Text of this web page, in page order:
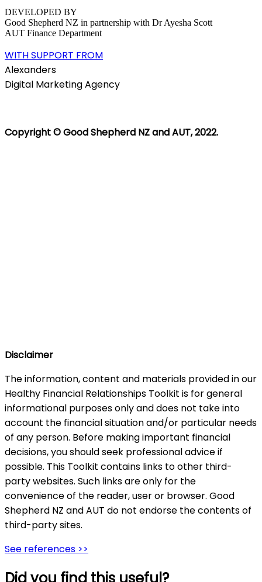
DEVELOPED BY
Good Shepherd NZ in partnership with Dr Ayesha Scott
AUT Finance Department
WITH SUPPORT FROM
Alexanders
Digital Marketing Agency
Copyright © Good Shepherd NZ and AUT, 2022.
Disclaimer
The information, content and materials provided in our
Healthy Financial Relationships Toolkit is for general
informational purposes only and does not take into
account the financial situation and/or particular needs
of any person. Before making important financial
decisions, you should seek professional advice if
possible. This Toolkit contains links to other third-
party websites. Such links are only for the
convenience of the reader, user or browser. Good
Shepherd NZ and AUT do not endorse the contents of
third-party sites.
See references >>
Did you find this useful?